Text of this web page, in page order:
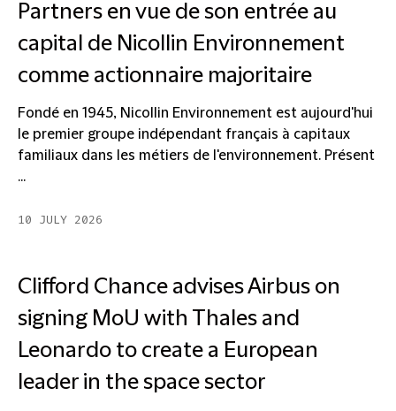
Partners en vue de son entrée au
capital de Nicollin Environnement
comme actionnaire majoritaire
Fondé en 1945, Nicollin Environnement est aujourd'hui
le premier groupe indépendant français à capitaux
familiaux dans les métiers de l'environnement. Présent
...
10 JULY 2026
Clifford Chance advises Airbus on
signing MoU with Thales and
Leonardo to create a European
leader in the space sector